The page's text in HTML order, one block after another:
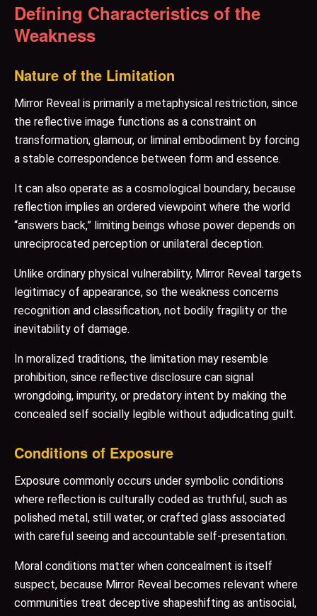
Defining Characteristics of the
Weakness
Nature of the Limitation
Mirror Reveal is primarily a metaphysical restriction, since
the reflective image functions as a constraint on
transformation, glamour, or liminal embodiment by forcing
a stable correspondence between form and essence.
It can also operate as a cosmological boundary, because
reflection implies an ordered viewpoint where the world
“answers back,” limiting beings whose power depends on
unreciprocated perception or unilateral deception.
Unlike ordinary physical vulnerability, Mirror Reveal targets
legitimacy of appearance, so the weakness concerns
recognition and classification, not bodily fragility or the
inevitability of damage.
In moralized traditions, the limitation may resemble
prohibition, since reflective disclosure can signal
wrongdoing, impurity, or predatory intent by making the
concealed self socially legible without adjudicating guilt.
Conditions of Exposure
Exposure commonly occurs under symbolic conditions
where reflection is culturally coded as truthful, such as
polished metal, still water, or crafted glass associated
with careful seeing and accountable self-presentation.
Moral conditions matter when concealment is itself
suspect, because Mirror Reveal becomes relevant where
communities treat deceptive shapeshifting as antisocial,